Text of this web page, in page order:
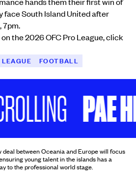
face South Island United after
7pm.
the 2026 OFC Pro League, click
FOOTBALL
PAE
between Oceania and Europe will focus
young talent in the islands has a
to the professional world stage.